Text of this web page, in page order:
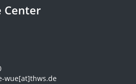
Center
wue[at]thws.de